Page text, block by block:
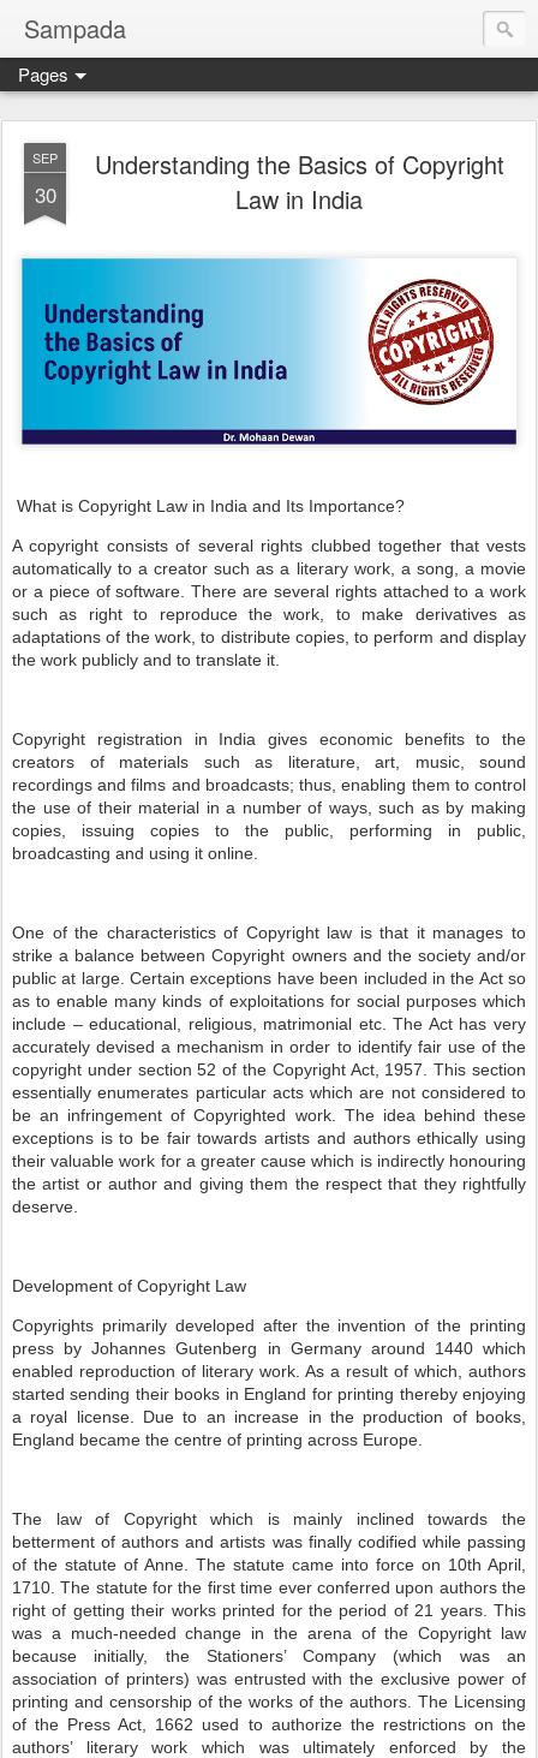
Sampada
Pages
SEP
30
Understanding the Basics of Copyright
Law in India
What is Copyright Law in India and Its Importance?
A copyright consists of several rights clubbed together that vests
automatically to a creator such as a literary work, a song, a movie
or a piece of software. There are several rights attached to a work
such as right to reproduce the work, to make derivatives as
adaptations of the work, to distribute copies, to perform and display
the work publicly and to translate it.
Copyright registration in India gives economic benefits to the
creators of materials such as literature, art, music, sound
recordings and films and broadcasts; thus, enabling them to control
the use of their material in a number of ways, such as by making
copies, issuing copies to the public, performing in public,
broadcasting and using it online.
One of the characteristics of Copyright law is that it manages to
strike a balance between Copyright owners and the society and/or
public at large. Certain exceptions have been included in the Act so
as to enable many kinds of exploitations for social purposes which
include – educational, religious, matrimonial etc. The Act has very
accurately devised a mechanism in order to identify fair use of the
copyright under section 52 of the Copyright Act, 1957. This section
essentially enumerates particular acts which are not considered to
be an infringement of Copyrighted work. The idea behind these
exceptions is to be fair towards artists and authors ethically using
their valuable work for a greater cause which is indirectly honouring
the artist or author and giving them the respect that they rightfully
deserve.
Development of Copyright Law
Copyrights primarily developed after the invention of the printing
press by Johannes Gutenberg in Germany around 1440 which
enabled reproduction of literary work. As a result of which, authors
started sending their books in England for printing thereby enjoying
a royal license. Due to an increase in the production of books,
England became the centre of printing across Europe.
The law of Copyright which is mainly inclined towards the
betterment of authors and artists was finally codified while passing
of the statute of Anne. The statute came into force on 10th April,
1710. The statute for the first time ever conferred upon authors the
right of getting their works printed for the period of 21 years. This
was a much-needed change in the arena of the Copyright law
because initially, the Stationers’ Company (which was an
association of printers) was entrusted with the exclusive power of
printing and censorship of the works of the authors. The Licensing
of the Press Act, 1662 used to authorize the restrictions on the
authors’ literary work which was ultimately enforced by the